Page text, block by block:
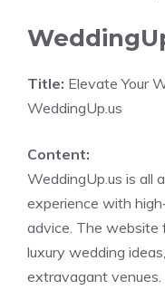
Title: Elevate Your
WeddingUp.us
Content:
WeddingUp.us is all
experience with
advice. The website
luxury wedding
extravagant venues.